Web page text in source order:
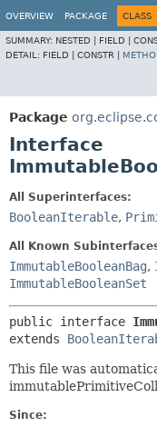
OVERVIEW PACKAGE CLASS
SUMMARY: NESTED | FIELD |
DETAIL: FIELD | CONSTR |
Package
Interface
All Superinterfaces:
BooleanIterable,
All Known
ImmutableBooleanBag,
ImmutableBooleanSet
public interface
extends
This file was
Since: